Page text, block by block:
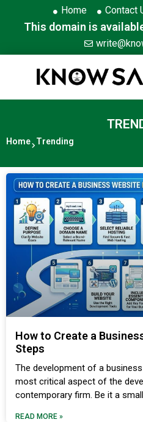
Home Contact
This domain is
Home Trending
How to Create a
Steps
The development of a
most critical aspect of the
contemporary firm. Be it a
READ MORE »